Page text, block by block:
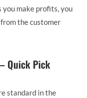
you make profits, you
the customer
Quick Pick
standard in the